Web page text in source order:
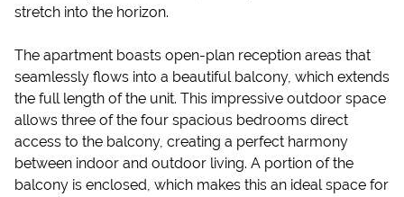
stretch into the horizon.
The apartment boasts open-plan reception area​s that
seamlessly flows into a beautiful ​balcony, which extends
the full length of the unit. This impressive outdoor space
allows three of the four spacious bedrooms direct
access to the ​balcony, creating a perfect harmony
between indoor and outdoor living. A portion of the ​
balcony is enclosed, whi​ch makes this a​n ideal space for